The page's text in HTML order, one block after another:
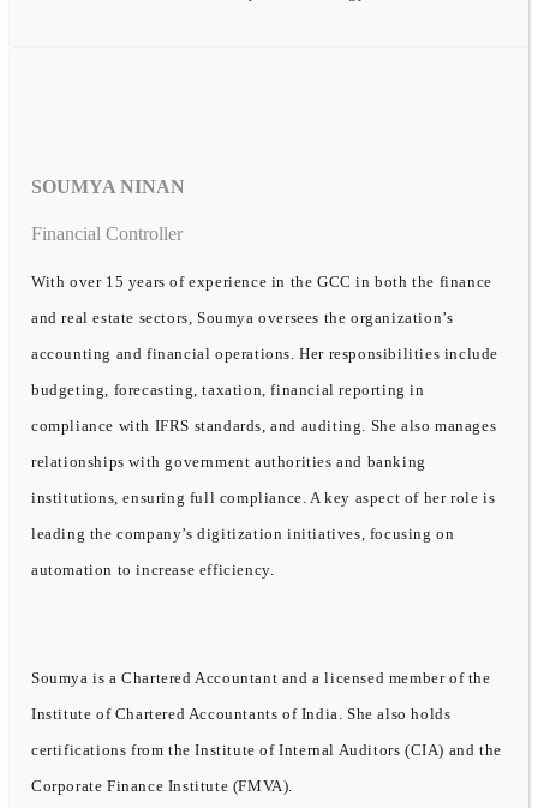
SOUMYA NINAN
Financial Controller
With over 15 years of experience in the GCC in both the finance
and real estate sectors, Soumya oversees the organization’s
accounting and financial operations. Her responsibilities include
budgeting, forecasting, taxation, financial reporting in
compliance with IFRS standards, and auditing. She also manages
relationships with government authorities and banking
institutions, ensuring full compliance. A key aspect of her role is
leading the company’s digitization initiatives, focusing on
automation to increase efficiency.
Soumya is a Chartered Accountant and a licensed member of the
Institute of Chartered Accountants of India. She also holds
certifications from the Institute of Internal Auditors (CIA) and the
Corporate Finance Institute (FMVA).